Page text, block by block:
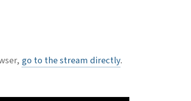
go to the stream directly.